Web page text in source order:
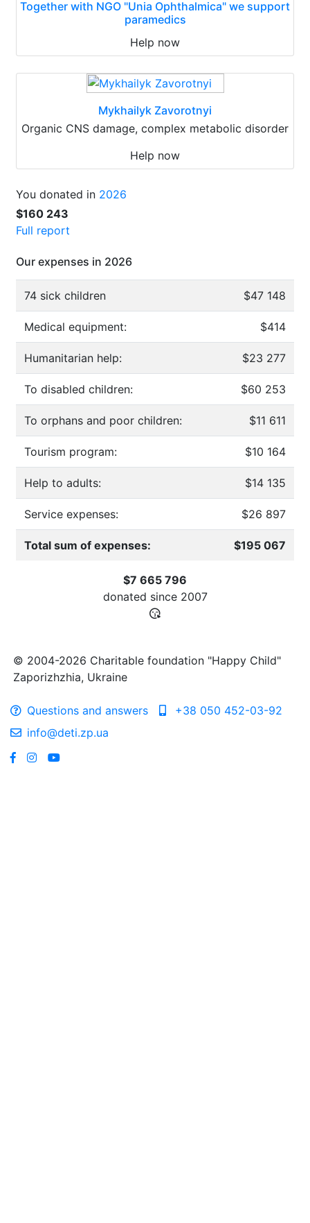
Together with NGO "Unia Ophthalmica" we support
paramedics
Help now
Mykhailyk Zavorotnyi
Organic CNS damage, complex metabolic disorder
Help now
You donated in 2026
$160 243
Full report
Our expenses in 2026
74 sick children $47 148
Medical equipment: $414
Humanitarian help: $23 277
To disabled children: $60 253
To orphans and poor children: $11 611
Tourism program: $10 164
Help to adults: $14 135
Service expenses: $26 897
Total sum of expenses: $195 067
$7 665 796
donated since 2007
© 2004-2026 Charitable foundation "Happy Child"
Zaporizhzhia, Ukraine
Questions and answers
+38 050 452-03-92
info@deti.zp.ua